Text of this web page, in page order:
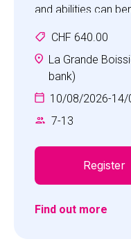
and abilities can
game".CHF 640.00
La Grande
bank)
10/08/2026-14/
7-13
Register
Find out more